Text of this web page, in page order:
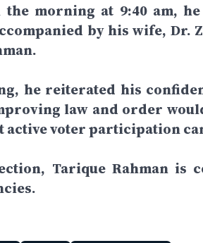
morning at 9:40 am,
by his wife, Dr.
he reiterated his
law and order
active voter participation
Tarique Rahman is